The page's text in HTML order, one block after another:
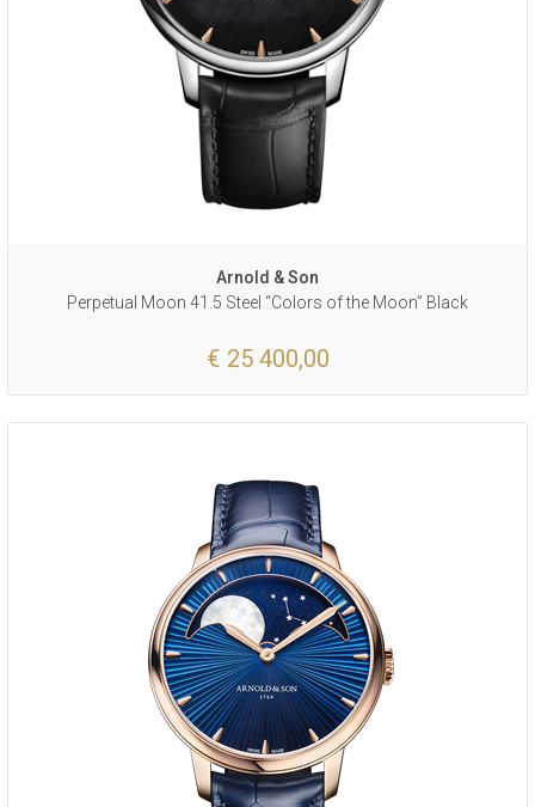
Arnold & Son
Perpetual Moon 41.5 Steel “Colors of the Moon” Black
€ 25 400,00